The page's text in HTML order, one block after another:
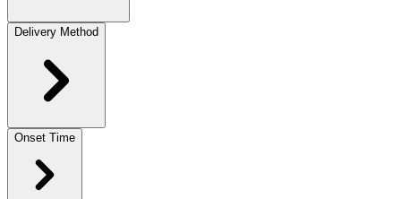
Delivery Method
Onset Time